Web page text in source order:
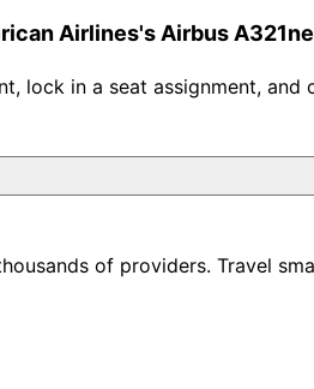
Airlines's Airbus
lock in a seat assignment, and
of providers. Travel